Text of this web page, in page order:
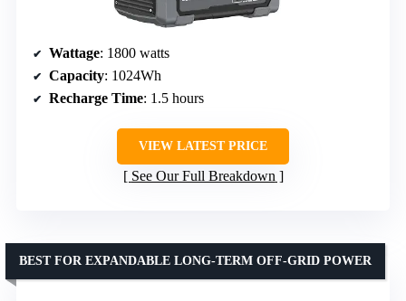
Wattage: 1800 watts
Capacity: 1024Wh
Recharge Time: 1.5 hours
VIEW LATEST PRICE
See Our Full Breakdown
BEST FOR EXPANDABLE LONG-TERM OFF-GRID POWER